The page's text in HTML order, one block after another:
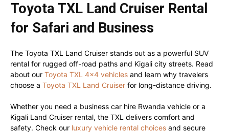
Toyota TXL Land Cruiser Rental
for Safari and Business
The Toyota TXL Land Cruiser stands out as a powerful SUV
rental for rugged off-road paths and Kigali city streets. Read
about our Toyota TXL 4×4 vehicles and learn why travelers
choose a Toyota TXL Land Cruiser for long-distance driving.
Whether you need a business car hire Rwanda vehicle or a
Kigali Land Cruiser rental, the TXL delivers comfort and
safety. Check our luxury vehicle rental choices and secure